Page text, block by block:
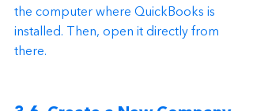
the computer where QuickBooks is
installed. Then, open it directly from
there.